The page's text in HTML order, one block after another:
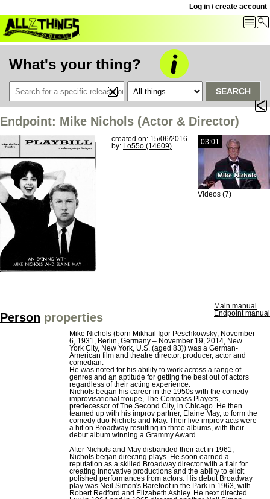
Log in / create account
What's your thing?
SEARCH
Endpoint: Mike Nichols (Actor & Director)
03:01
Videos (7)
created on: 15/06/2016
by: Lo55o (14609)
Main manual
Endpoint manual
Person properties
Mike Nichols (born Mikhail Igor Peschkowsky; November
6, 1931, Berlin, Germany – November 19, 2014, New
York City, New York, U.S. (aged 83)) was a German-
American film and theatre director, producer, actor and
comedian.
He was noted for his ability to work across a range of
genres and an aptitude for getting the best out of actors
regardless of their acting experience.
Nichols began his career in the 1950s with the comedy
improvisational troupe, The Compass Players,
predecessor of The Second City, in Chicago. He then
teamed up with his improv partner, Elaine May, to form the
comedy duo Nichols and May. Their live improv acts were
a hit on Broadway resulting in three albums, with their
debut album winning a Grammy Award.
After Nichols and May disbanded their act in 1961,
Nichols began directing plays. He soon earned a
reputation as a skilled Broadway director with a flair for
creating innovative productions and the ability to elicit
polished performances from actors. His debut Broadway
play was Neil Simon's Barefoot in the Park in 1963, with
Robert Redford and Elizabeth Ashley. He next directed